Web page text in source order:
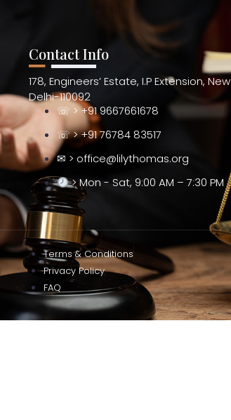
Contact Info
178, Engineers’ Estate, I.P Extension, New
Delhi-110092
☏ > +91 9667661678
☏ > +91 76784 83517
✉ > office@lilythomas.org
> Mon - Sat, 9:00 AM – 7:30 PM
Terms & Conditions
Privacy Policy
FAQ